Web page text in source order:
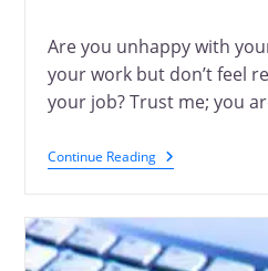
Are you unhappy with
your work but don’t feel
your job? Trust me; you
Continue Reading